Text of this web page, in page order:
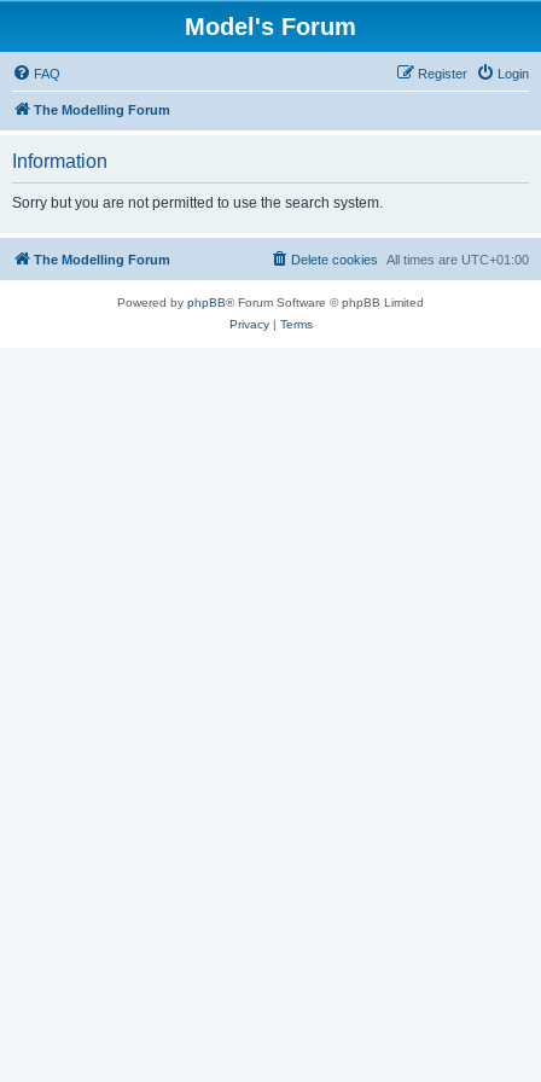
Model's Forum
FAQ Login
Register
The Modelling Forum
Information
Sorry but you are not permitted to use the search system.
The Modelling Forum All times are UTC+01:00
Delete cookies
Powered by phpBB® Forum Software © phpBB Limited
Privacy| Terms